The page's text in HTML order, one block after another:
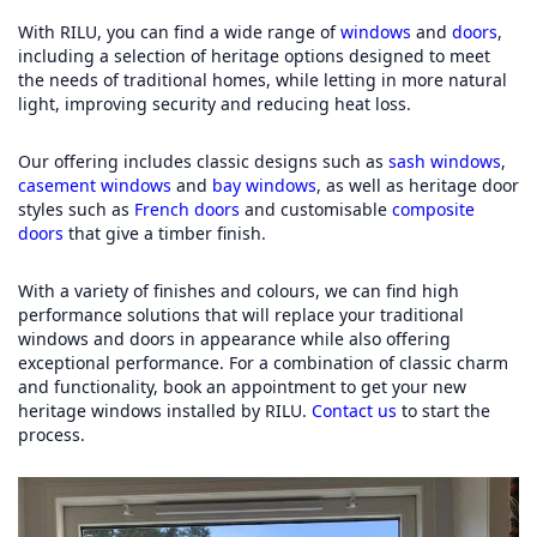
With RILU, you can find a wide range ofwindows and doors,
including a selection of heritage options designed to meet
the needs of traditional homes, while letting in more natural
light, improving security and reducing heat loss.
Our offering includes classic designs such as sash windows,
casement windows and bay windows, as well as heritage door
styles such as French doors and customisable composite
doors that give a timber finish.
With a variety of finishes and colours, we can find high
performance solutions that will replace your traditional
windows and doors in appearance while also offering
exceptional performance. For a combination of classic charm
and functionality, book an appointment to get your new
heritage windows installed by RILU. Contact us to start the
process.